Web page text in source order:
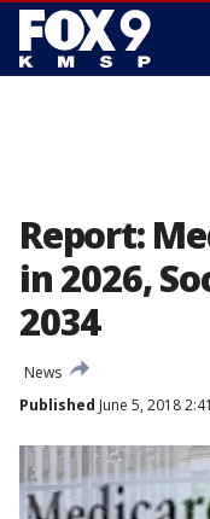
Report:
in 2026,
2034
News
Published June 5, 2018